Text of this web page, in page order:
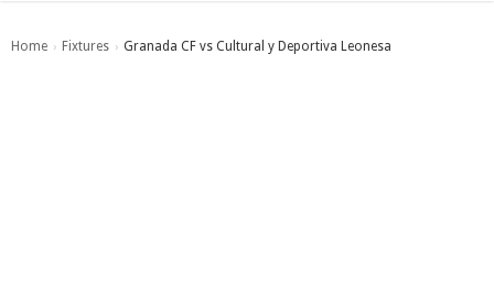
Home › Fixtures › Granada CF vs Cultural y Deportiva Leonesa